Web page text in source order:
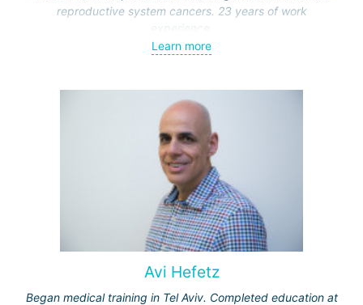
reproductive system cancers. 23 years of work
experience.
Received medical education at the Crimean University
center and specialization in oncology and radiotherapy at
the "Ichilov" center.
Learn more
Avi Hefetz
Began medical training in Tel Aviv. Completed education at